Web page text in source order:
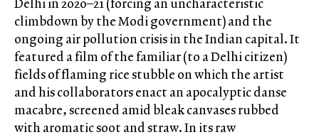
climbdown by the Modi government) and the
ongoing air pollution crisis in the Indian capital. It
featured a film of the familiar (to a Delhi citizen)
fields of flaming rice stubble on which the artist
and his collaborators enact an apocalyptic danse
macabre, screened amid bleak canvases rubbed
with aromatic soot and straw. In its raw